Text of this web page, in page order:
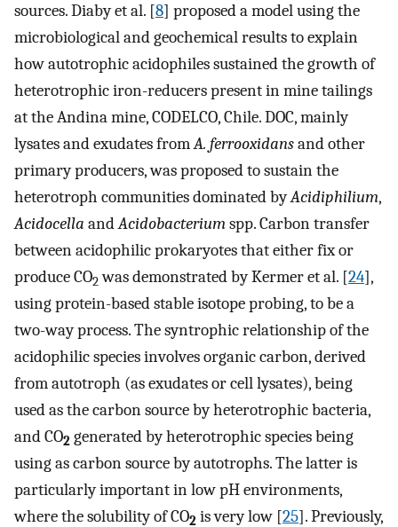
sources. Diaby et al. [8] proposed a model using the
microbiological and geochemical results to explain
how autotrophic acidophiles sustained the growth of
heterotrophic iron-reducers present in mine tailings
at the Andina mine, CODELCO, Chile. DOC, mainly
lysates and exudates fromA. ferrooxidansand other
primary producers, was proposed to sustain the
heterotroph communities dominated byAcidiphilium,
Acidocella andAcidobacteriumspp. Carbon transfer
between acidophilic prokaryotes that either fix or
produce CO2was demonstrated by Kermer et al. [24],
using protein-based stable isotope probing, to be a
two-way process. The syntrophic relationship of the
acidophilic species involves organic carbon, derived
from autotroph (as exudates or cell lysates), being
used as the carbon source by heterotrophic bacteria,
and CO2 generated by heterotrophic species being
using as carbon source by autotrophs. The latter is
particularly important in low pH environments,
where the solubility of CO2 is very low [25]. Previously,